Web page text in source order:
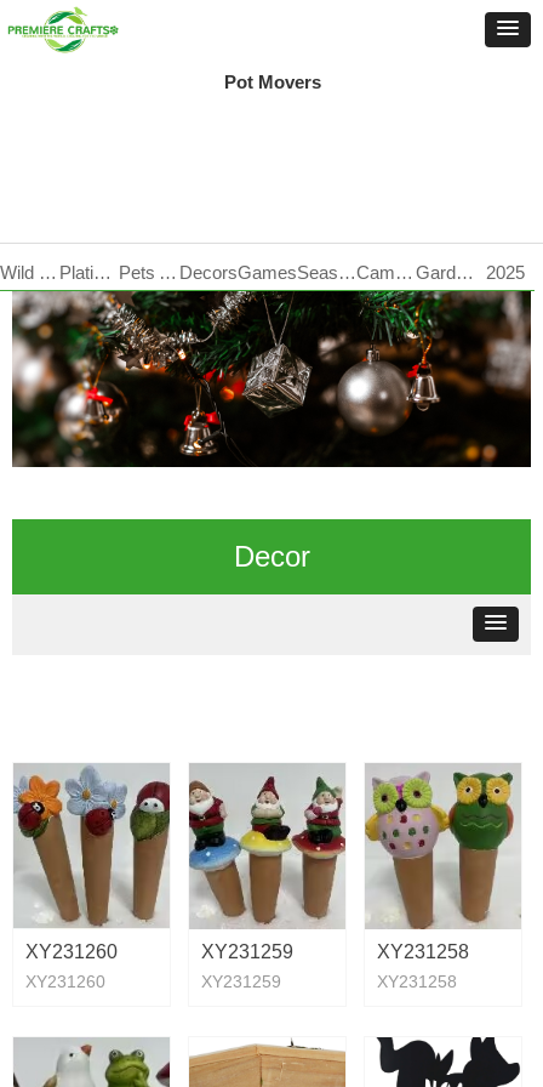
Wild Life Care Plating Products Pets Accessories DecorsGames Seasonal Camping Garden Tools 2025
Pot Movers
Decor
XY231260
XY231260
XY231259
XY231259
XY231258
XY231258